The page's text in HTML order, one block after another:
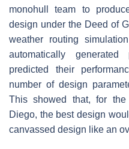
monohull team to
design under the Deed of
weather routing
automatically
predicted their
number of design
This showed that, for
Diego, the best design
canvassed design like an